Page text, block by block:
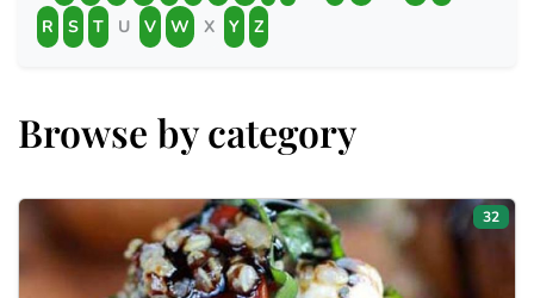
R
S T U V W X Y Z
Browse by category
32